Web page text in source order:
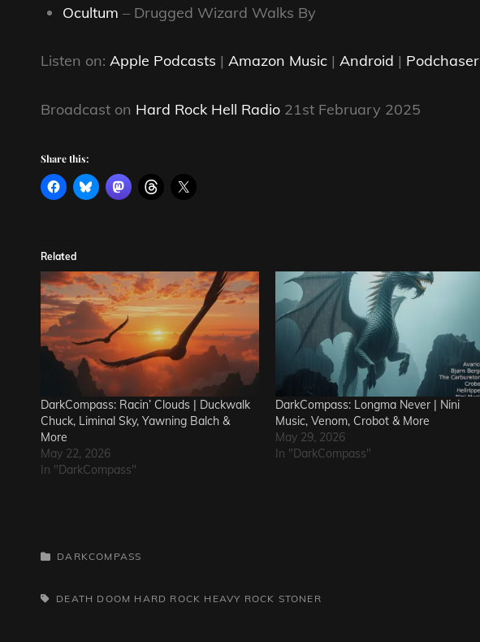
Ocultum – Drugged Wizard Walks By
Listen on: Apple Podcasts | Amazon Music | Android | Podchaser
Broadcast on Hard Rock Hell Radio 21st February 2025
Share this:
Related
DarkCompass: Racin’ Clouds | Duckwalk
Chuck, Liminal Sky, Yawning Balch &
More
May 22, 2026
In "DarkCompass"
DarkCompass: Longma Never | Nini
Music, Venom, Crobot & More
May 29, 2026
In "DarkCompass"
CATEGORIES
DARKCOMPASS
TAGS,DEATH DOOM HARD ROCK HEAVY ROCK STONER